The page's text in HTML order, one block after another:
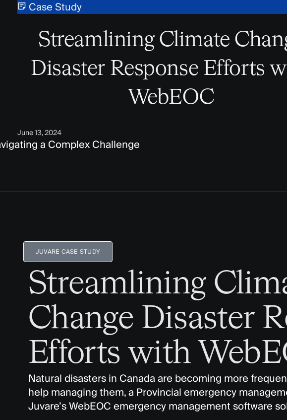
Case Study
Streamlining Climate
Disaster Response Efforts
WebEOC
June 13, 2024
JUVARE CASE STUDY
Streamlining
Change Disaster
Efforts with
Natural disasters in Canada are becoming more
help managing them, a Provincial emergency
Juvare’s WebEOC emergency management software